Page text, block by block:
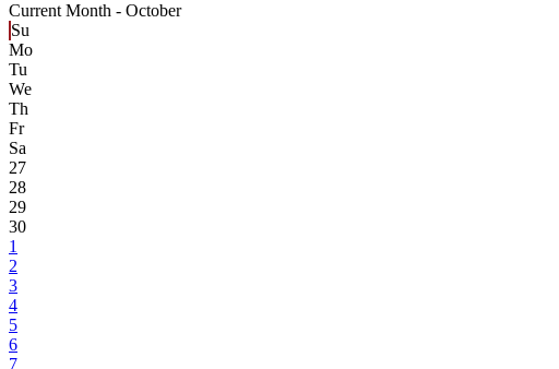
Current Month - October
Su
Mo
Tu
We
Th
Fr
Sa
27
28
29
30
1
2
3
4
5
6
7